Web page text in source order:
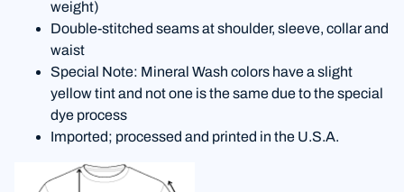
weight)
Double-stitched seams at shoulder, sleeve, collar and
waist
Special Note: Mineral Wash colors have a slight
yellow tint and not one is the same due to the special
dye process
Imported; processed and printed in the U.S.A.